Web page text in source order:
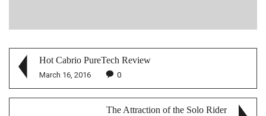
Hot Cabrio PureTech Review
March 16, 2016 0
The Attraction of the Solo Rider